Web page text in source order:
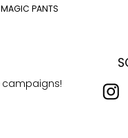
MAGIC PANTS